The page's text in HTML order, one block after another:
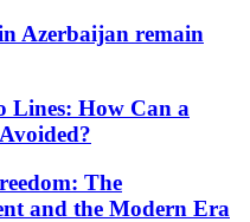
Azerbaijan remain
Lines: How Can a
The
and the Modern Era